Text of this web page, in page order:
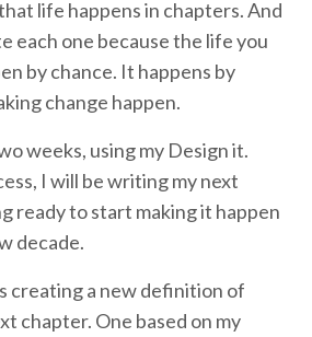
life happens in chapters. And
each one because the life you
by chance. It happens by
change happen.
weeks, using my Design it.
I will be writing my next
ready to start making it happen
decade.
creating a new definition of
chapter. One based on my